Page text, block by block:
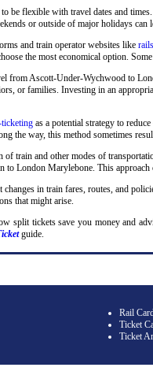
be flexible with travel dates and
or outside of major holidays can
and train operator websites like
the most economical option.
from Ascott-Under-Wychwood to
or families. Investing in an
as a potential strategy to
the way, this method sometimes
of train and other modes of
to London Marylebone. This
in train fares, routes, and
that might arise.
split tickets save you money and
guide.
Rail
Ticket
Ticket